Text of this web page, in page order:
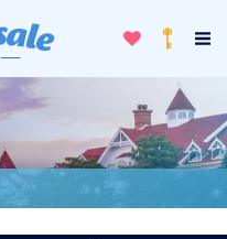
ToggleLoyalty